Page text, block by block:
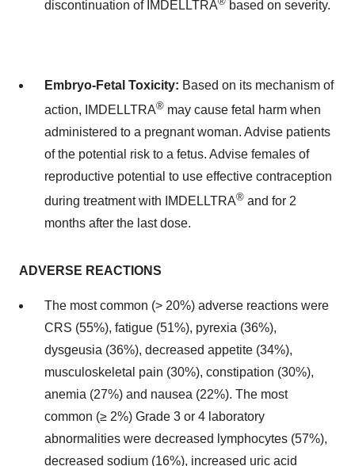
discontinuation of IMDELLTRA
based on severity.
Embryo-Fetal Toxicity: Based on its mechanism of
action, IMDELLTRA® may cause fetal harm when
administered to a pregnant woman. Advise patients
of the potential risk to a fetus. Advise females of
reproductive potential to use effective contraception
during treatment with IMDELLTRA® and for 2
months after the last dose.
ADVERSE REACTIONS
The most common (> 20%) adverse reactions were
CRS (55%), fatigue (51%), pyrexia (36%),
dysgeusia (36%), decreased appetite (34%),
musculoskeletal pain (30%), constipation (30%),
anemia (27%) and nausea (22%). The most
common (≥ 2%) Grade 3 or 4 laboratory
abnormalities were decreased lymphocytes (57%),
decreased sodium (16%), increased uric acid